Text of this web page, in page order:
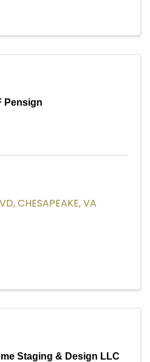
Pensign
,CHESAPEAKE,VA
Staging & Design LLC